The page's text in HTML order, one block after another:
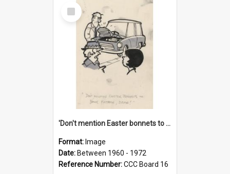
Select
Item
'Don't mention Easter bonnets to your Father, dear!'
Format: Image
Date: Between 1960 - 1972
Reference Number:CCC Board 16